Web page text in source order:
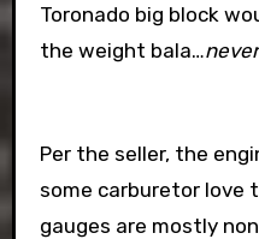
Toronado big block
the weight bala…
Per the seller, the
some carburetor love
gauges are mostly